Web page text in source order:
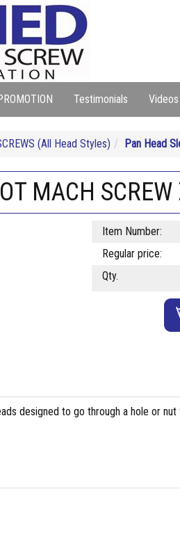
Testimonials Videos
(All Head Styles) Pan Head
MACH SCREW
Item Number:
Regular price:
Qty.
designed to go through a hole or